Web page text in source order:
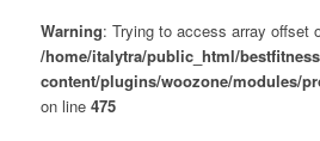
Warning: Trying to access array offset
/home/italytra/public_html/
content/plugins/woozone/modules/
on line 475